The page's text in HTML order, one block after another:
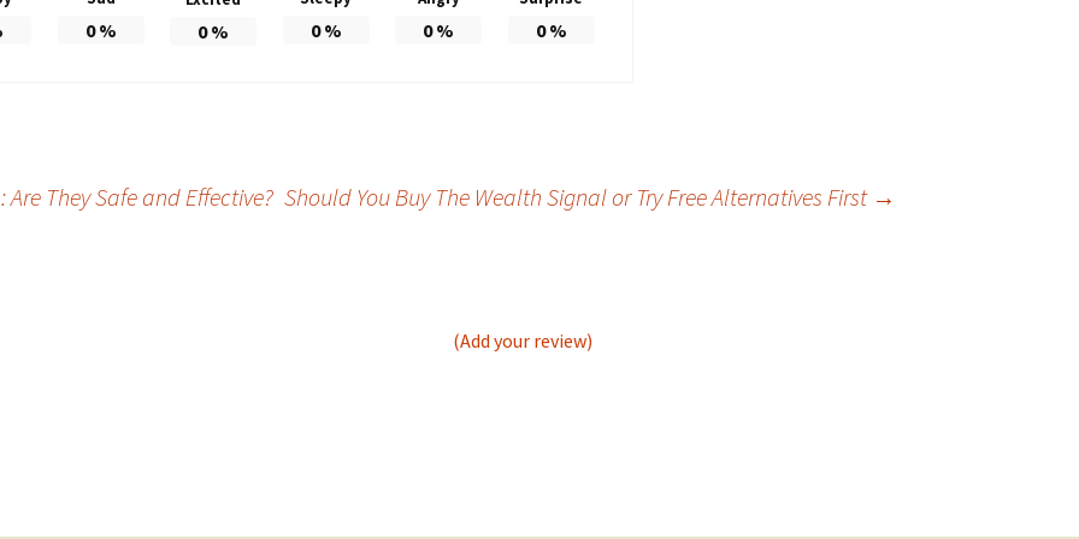
0% 0% 0% 0% 0%
They Safe and Effective? Should You Buy The Wealth Signal or Try Free Alternatives First →
(Add your review)